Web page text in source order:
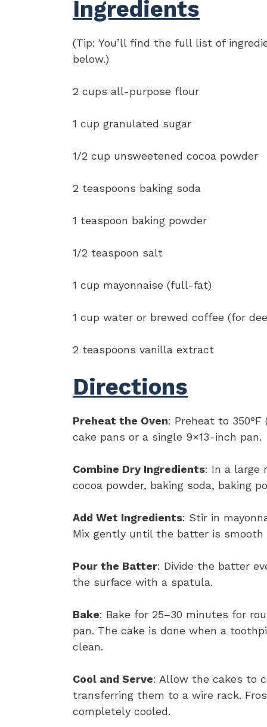
Ingredients
(Tip: You’ll find the full list of
below.)
2 cups all-purpose flour
1 cup granulated sugar
1/2 cup unsweetened cocoa powder
2 teaspoons baking soda
1 teaspoon baking powder
1/2 teaspoon salt
1 cup mayonnaise (full-fat)
1 cup water or brewed coffee (for
2 teaspoons vanilla extract
Directions
Preheat the Oven: Preheat to
cake pans or a single 9×13-inch pan.
Combine Dry Ingredients: In a large
cocoa powder, baking soda, baking
Add Wet Ingredients: Stir in
Mix gently until the batter is smooth
Pour the Batter: Divide the batter
the surface with a spatula.
Bake: Bake for 25–30 minutes for
pan. The cake is done when a
clean.
Cool and Serve: Allow the cakes to
transferring them to a wire rack.
completely cooled.